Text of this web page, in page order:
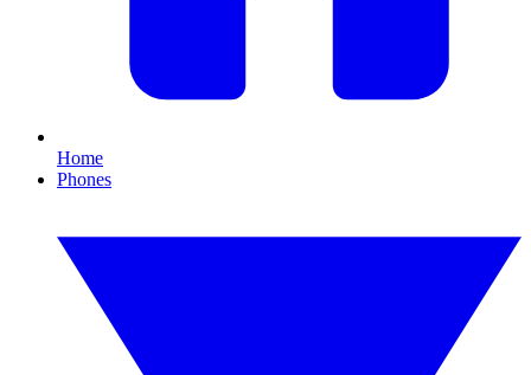
Home
Phones